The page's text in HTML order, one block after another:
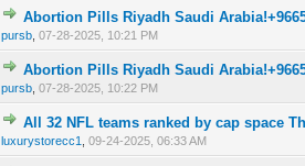
Abortion Pills Riyadh Saudi
pursb ,07-28-2025, 10:21 PM
0 Vote(s) - 0 out 1
Abortion Pills Riyadh Saudi
pursb ,07-28-2025, 10:22 PM
0 Vote(s) - 0 out 1
All 32 NFL teams ranked by cap space
luxurystorecc1 ,09-24-2025, 06:33 AM
0 Vote(s) - 0 out1